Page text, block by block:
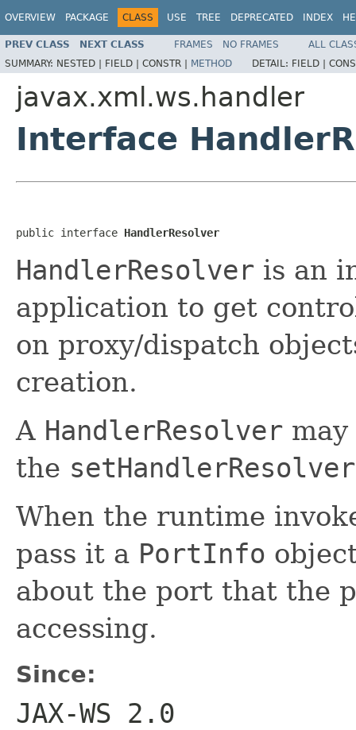
OVERVIEW PACKAGE CLASS USE TREE DEPRECATED INDEX
PREV CLASS NEXT CLASS FRAMES NO FRAMES
ALL
SUMMARY: NESTED | FIELD | CONSTR | METHOD DETAIL: FIELD |
javax.xml.ws.handler
Interface
public interface HandlerResolver
HandlerResolver is an
application to get
on proxy/dispatch
creation.
A HandlerResolver
the setHandlerResolver
When the runtime
pass it a PortInfo
about the port that the
accessing.
Since:
JAX-WS 2.0